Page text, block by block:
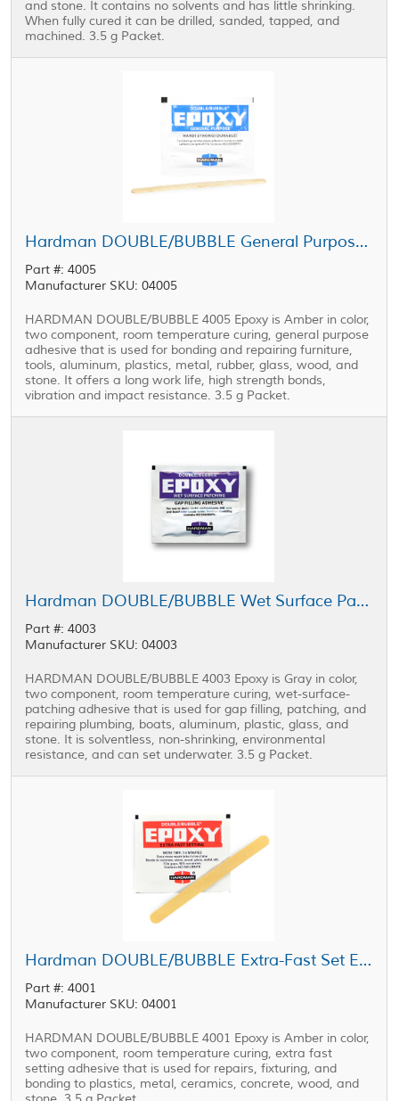
and stone. It contains no solvents and has little shrinking.
When fully cured it can be drilled, sanded, tapped, and
machined. 3.5 g Packet.
Hardman DOUBLE/BUBBLE General Purpose Epoxy Blue Package 3.5 g Packet
Part #: 4005
Manufacturer SKU: 04005
HARDMAN DOUBLE/BUBBLE 4005 Epoxy is Amber in color,
two component, room temperature curing, general purpose
adhesive that is used for bonding and repairing furniture,
tools, aluminum, plastics, metal, rubber, glass, wood, and
stone. It offers a long work life, high strength bonds,
vibration and impact resistance. 3.5 g Packet.
Hardman DOUBLE/BUBBLE Wet Surface Patching Epoxy Purple Package 3.5 g Packet
Part #: 4003
Manufacturer SKU: 04003
HARDMAN DOUBLE/BUBBLE 4003 Epoxy is Gray in color,
two component, room temperature curing, wet-surface-
patching adhesive that is used for gap filling, patching, and
repairing plumbing, boats, aluminum, plastic, glass, and
stone. It is solventless, non-shrinking, environmental
resistance, and can set underwater. 3.5 g Packet.
Hardman DOUBLE/BUBBLE Extra-Fast Set Epoxy Red Package 3.5 g Packet
Part #: 4001
Manufacturer SKU: 04001
HARDMAN DOUBLE/BUBBLE 4001 Epoxy is Amber in color,
two component, room temperature curing, extra fast
setting adhesive that is used for repairs, fixturing, and
bonding to plastics, metal, ceramics, concrete, wood, and